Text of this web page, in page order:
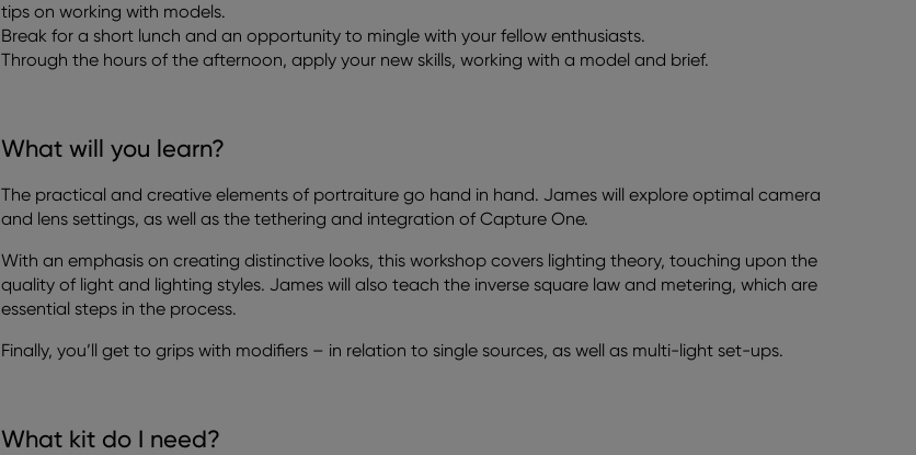
tips on working with models.
Break for a short lunch and an opportunity to mingle with your fellow enthusiasts.
Through the hours of the afternoon, apply your new skills, working with a model and brief.
What will you learn?
The practical and creative elements of portraiture go hand in hand. James will explore optimal camera
and lens settings, as well as the tethering and integration of Capture One.
With an emphasis on creating distinctive looks, this workshop covers lighting theory, touching upon the
quality of light and lighting styles. James will also teach the inverse square law and metering, which are
essential steps in the process.
Finally, you’ll get to grips with modifiers – in relation to single sources, as well as multi-light set-ups.
What kit do I need?